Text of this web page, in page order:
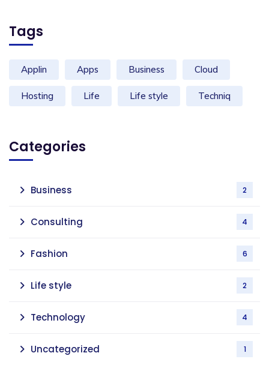
Tags
Applin Apps Business Cloud
Hosting Life Life style Techniq
Categories
Business 2
Consulting 4
Fashion 6
Life style 2
Technology 4
Uncategorized 1